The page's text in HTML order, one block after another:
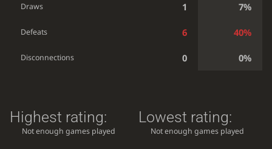
Draws 1 7%
Defeats 6 40%
Disconnections 0 0%
Highest rating:
Not enough games played
Lowest rating:
Not enough games played